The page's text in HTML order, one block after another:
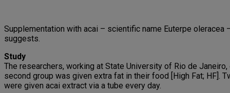
Supplementation with acai – scientific name Euterpe oleracea
suggests.
Study
The researchers, working at State University of Rio de
second group was given extra fat in their food [High Fat; HF].
were given acai extract via a tube every day.